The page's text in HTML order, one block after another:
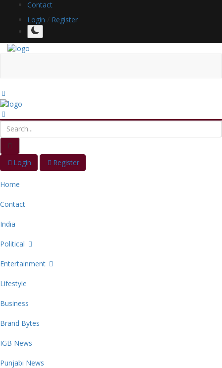
Contact
Login / Register
Login Register
Home
Contact
India
Political
Entertainment
Lifestyle
Business
Brand Bytes
IGB News
Punjabi News